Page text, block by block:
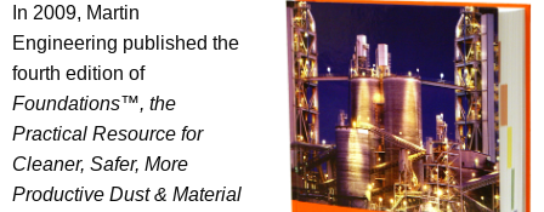
In 2009, Martin
Engineering published the
fourth edition of
Foundations™, the
Practical Resource for
Cleaner, Safer, More
Productive Dust & Material